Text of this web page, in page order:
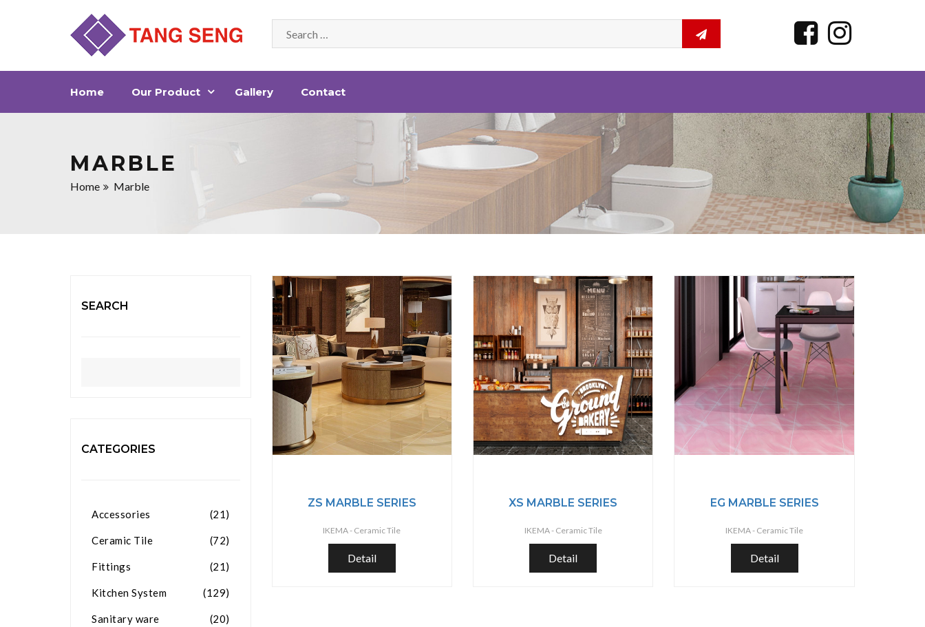
Home Our Product Gallery Contact
MARBLE
Home Marble
ZS MARBLE SERIES
IKEMA - Ceramic Tile
Detail
XS MARBLE SERIES
IKEMA - Ceramic Tile
Detail
EG MARBLE SERIES
IKEMA - Ceramic Tile
Detail
SEARCH
CATEGORIES
Accessories (21)
Ceramic Tile (72)
Fittings (21)
Kitchen System (129)
Sanitary ware (20)